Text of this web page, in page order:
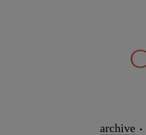
archive